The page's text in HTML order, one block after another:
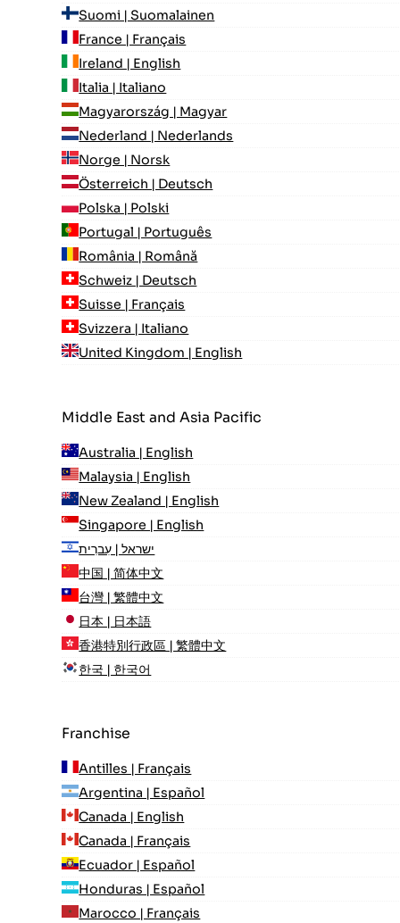
Suomi | Suomalainen
France | Français
Ireland | English
Italia | Italiano
Magyarország | Magyar
Nederland | Nederlands
Norge | Norsk
Österreich | Deutsch
Polska | Polski
Portugal | Português
România | Română
Schweiz | Deutsch
Suisse | Français
Svizzera | Italiano
United Kingdom | English
Middle East and Asia Pacific
Australia | English
Malaysia | English
New Zealand | English
Singapore | English
ישראל | עִברִית
中国 | 简体中文
台灣 | 繁體中文
日本 | 日本語
香港特別行政區 | 繁體中文
한국 | 한국어
Franchise
Antilles | Français
Argentina | Español
Canada | English
Canada | Français
Ecuador | Español
Honduras | Español
Marocco | Français